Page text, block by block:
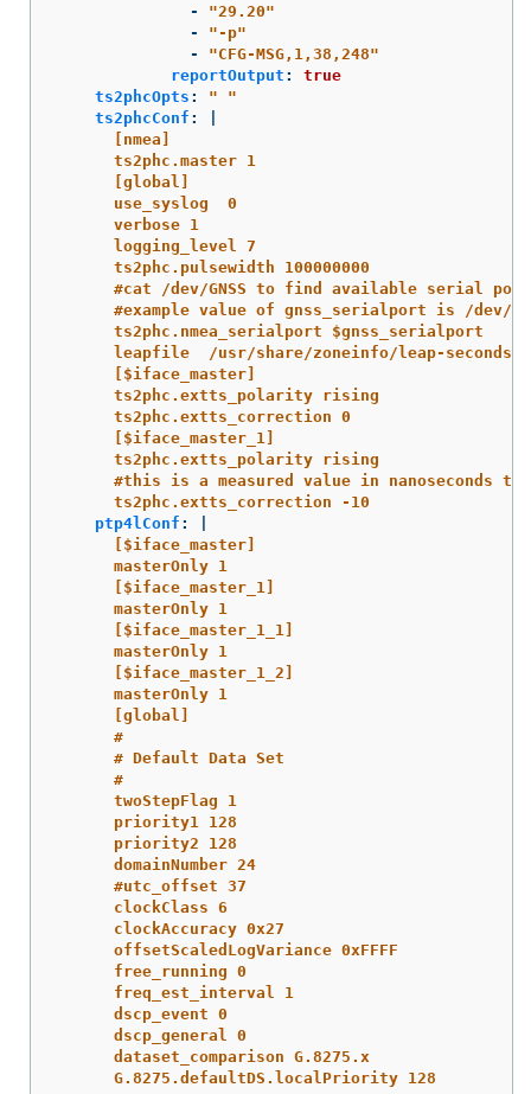
-
"29.20"
-
"-p"
-
"CFG-MSG,1,38,248"
reportOutput :
true
ts2phcOpts : "
"
ts2phcConf :
[nmea]
ts2phc.master 1
[global]
use_syslog  0
verbose 1
logging_level 7
ts2phc.pulsewidth 100000000
#cat /dev/GNSS to find available serial port
#example value of gnss_serialport is /dev/
ts2phc.nmea_serialport $gnss_serialport
leapfile  /usr/share/zoneinfo/leap-
[$iface_master]
ts2phc.extts_polarity rising
ts2phc.extts_correction 0
[$iface_master_1]
ts2phc.extts_polarity rising
#this is a measured value in nanoseconds to
ts2phc.extts_correction -10
ptp4lConf :
[$iface_master]
masterOnly 1
[$iface_master_1]
masterOnly 1
[$iface_master_1_1]
masterOnly 1
[$iface_master_1_2]
masterOnly 1
[global]
#
# Default Data Set
#
twoStepFlag 1
priority1 128
priority2 128
domainNumber 24
#utc_offset 37
clockClass 6
clockAccuracy 0x27
offsetScaledLogVariance 0xFFFF
free_running 0
freq_est_interval 1
dscp_event 0
dscp_general 0
dataset_comparison G.8275.x
G.8275.defaultDS.localPriority 128